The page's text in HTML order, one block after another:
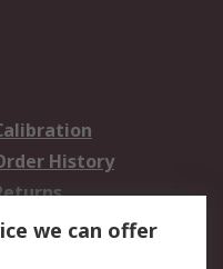
History
we can offer